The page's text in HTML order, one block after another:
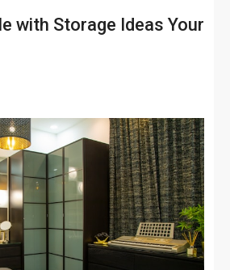
with Storage Ideas Your